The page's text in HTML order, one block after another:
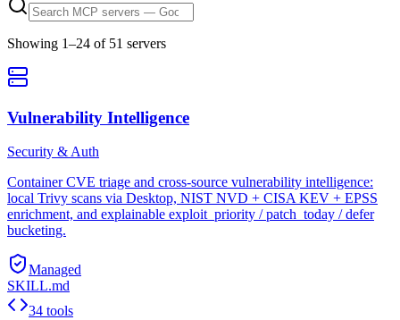
Showing 1–24 of 51 servers
Vulnerability Intelligence
Security & Auth
Container CVE triage and cross-source vulnerability intelligence:
local Trivy scans via Desktop, NIST NVD + CISA KEV + EPSS
enrichment, and explainable exploit_priority / patch_today / defer
bucketing.
Managed
SKILL.md
34 tools